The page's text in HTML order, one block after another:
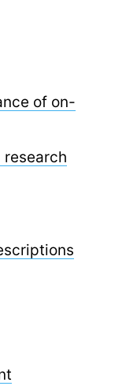
of on-